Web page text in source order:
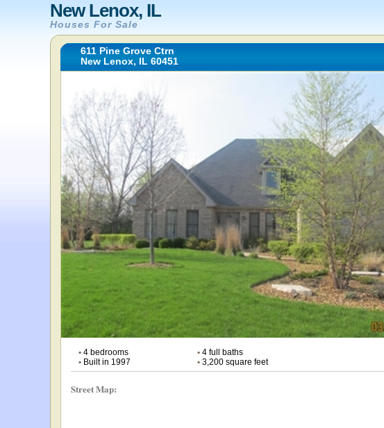
New Lenox, IL
Houses For Sale
611 Pine Grove Ctrn
New Lenox, IL 60451
• 4 bedrooms •4 full baths
• Built in 1997 •3,200 square feet
Street Map: